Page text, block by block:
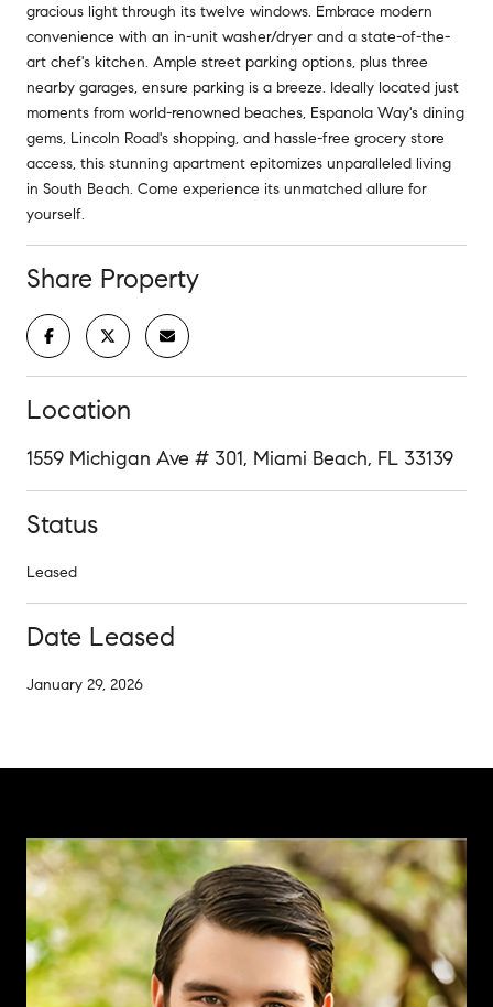
gracious light through its twelve windows. Embrace modern
convenience with an in-unit washer/dryer and a state-of-the-
art chef's kitchen. Ample street parking options, plus three
nearby garages, ensure parking is a breeze. Ideally located just
moments from world-renowned beaches, Espanola Way's dining
gems, Lincoln Road's shopping, and hassle-free grocery store
access, this stunning apartment epitomizes unparalleled living
in South Beach. Come experience its unmatched allure for
yourself.
Share Property
Location
1559 Michigan Ave # 301, Miami Beach, FL 33139
Status
Leased
Date Leased
January 29, 2026